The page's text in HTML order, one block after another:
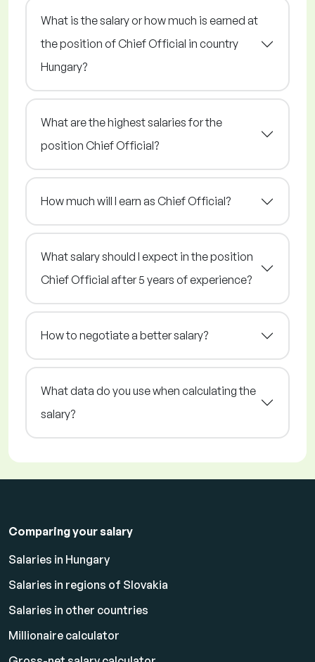
What is the salary or how much is earned at
the position of Chief Official in country
Hungary?
What are the highest salaries for the
position Chief Official?
How much will I earn as Chief Official?
What salary should I expect in the position
Chief Official after 5 years of experience?
How to negotiate a better salary?
What data do you use when calculating the
salary?
Comparing your salary
Salaries in Hungary
Salaries in regions of Slovakia
Salaries in other countries
Millionaire calculator